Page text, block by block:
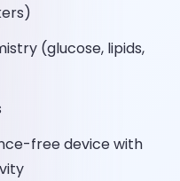
(glucose, lipids,
free device with